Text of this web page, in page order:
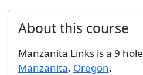
About this course
Manzanita Links is a 9
Manzanita, Oregon.